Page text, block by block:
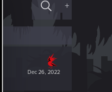
+
Dec 26, 2022